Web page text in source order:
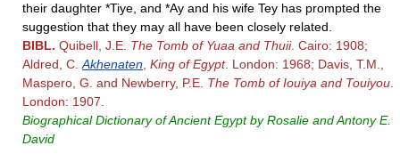
their daughter *Tiye, and *Ay and his wife Tey has prompted the
suggestion that they may all have been closely related.
BIBL. Quibell, J.E. The Tomb of Yuaa and Thuii. Cairo: 1908;
Aldred, C. Akhenaten King of Egypt. London: 1968; Davis, T.M.,
Maspero, G. and Newberry, P.E. The Tomb of Iouiya and Touiyou
London: 1907.
Biographical Dictionary of Ancient Egypt by Rosalie and Antony E.
David